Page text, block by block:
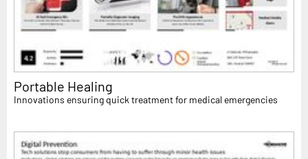
Portable Healing
Innovations ensuring quick treatment for medical emergencies